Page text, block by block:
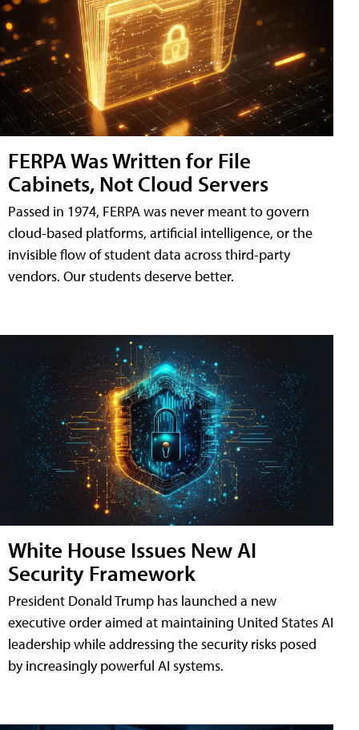
FERPA Was Written for File
Cabinets, Not Cloud Servers
Passed in 1974, FERPA was never meant to govern
cloud-based platforms, artificial intelligence, or the
invisible flow of student data across third-party
vendors. Our students deserve better.
White House Issues New AI
Security Framework
President Donald Trump has launched a new
executive order aimed at maintaining United States AI
leadership while addressing the security risks posed
by increasingly powerful AI systems.